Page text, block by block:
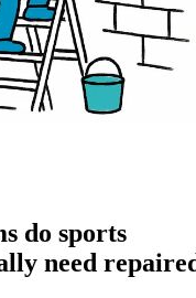
do sports
need